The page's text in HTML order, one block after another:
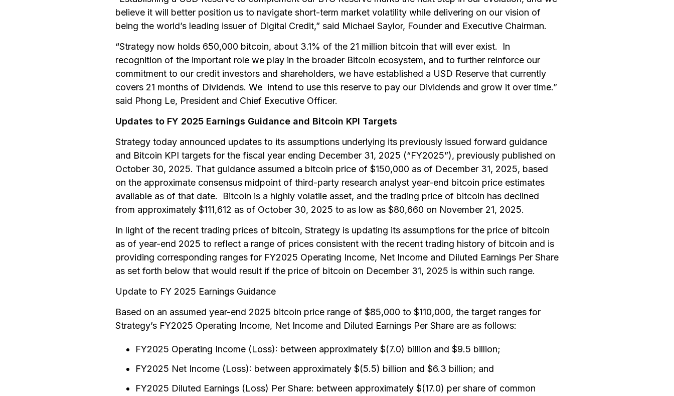
believe it will better position us to navigate short-term market volatility while delivering on our vision of
being the world’s leading issuer of Digital Credit,” said Michael Saylor, Founder and Executive Chairman.
“Strategy now holds 650,000 bitcoin, about 3.1% of the 21 million bitcoin that will ever exist. In
recognition of the important role we play in the broader Bitcoin ecosystem, and to further reinforce our
commitment to our credit investors and shareholders, we have established a USD Reserve that currently
covers 21 months of Dividends. We intend to use this reserve to pay our Dividends and grow it over time.”
said Phong Le, President and Chief Executive Officer.
Updates to FY 2025 Earnings Guidance and Bitcoin KPI Targets
Strategy today announced updates to its assumptions underlying its previously issued forward guidance
and Bitcoin KPI targets for the fiscal year ending December 31, 2025 (“FY2025”), previously published on
October 30, 2025. That guidance assumed a bitcoin price of $150,000 as of December 31, 2025, based
on the approximate consensus midpoint of third-party research analyst year-end bitcoin price estimates
available as of that date. Bitcoin is a highly volatile asset, and the trading price of bitcoin has declined
from approximately $111,612 as of October 30, 2025 to as low as $80,660 on November 21, 2025.
In light of the recent trading prices of bitcoin, Strategy is updating its assumptions for the price of bitcoin
as of year-end 2025 to reflect a range of prices consistent with the recent trading history of bitcoin and is
providing corresponding ranges for FY2025 Operating Income, Net Income and Diluted Earnings Per Share
as set forth below that would result if the price of bitcoin on December 31, 2025 is within such range.
Update to FY 2025 Earnings Guidance
Based on an assumed year-end 2025 bitcoin price range of $85,000 to $110,000, the target ranges for
Strategy’s FY2025 Operating Income, Net Income and Diluted Earnings Per Share are as follows:
FY2025 Operating Income (Loss): between approximately $(7.0) billion and $9.5 billion;
FY2025 Net Income (Loss): between approximately $(5.5) billion and $6.3 billion; and
FY2025 Diluted Earnings (Loss) Per Share: between approximately $(17.0) per share of common